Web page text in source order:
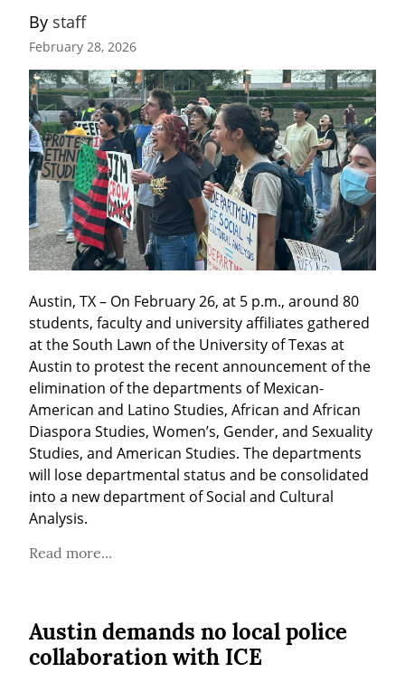
By staff
February 28, 2026
Austin, TX – On February 26, at 5 p.m., around 80
students, faculty and university affiliates gathered
at the South Lawn of the University of Texas at
Austin to protest the recent announcement of the
elimination of the departments of Mexican-
American and Latino Studies, African and African
Diaspora Studies, Women’s, Gender, and Sexuality
Studies, and American Studies. The departments
will lose departmental status and be consolidated
into a new department of Social and Cultural
Analysis.
Read more...
Austin demands no local police
collaboration with ICE